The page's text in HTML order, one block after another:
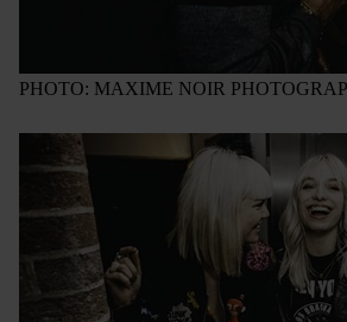
PHOTO: MAXIME NOIR